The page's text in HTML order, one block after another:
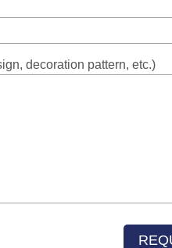
decoration pattern, etc.)